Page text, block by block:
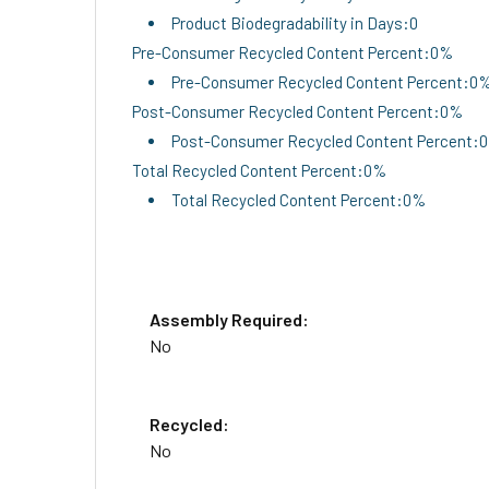
Product Biodegradability in Days:0
Pre-Consumer Recycled Content Percent:0%
Pre-Consumer Recycled Content
Post-Consumer Recycled Content Percent:0%
Post-Consumer Recycled Content
Total Recycled Content Percent:0%
Total Recycled Content Percent:0%
Assembly Required:
No
Recycled:
No